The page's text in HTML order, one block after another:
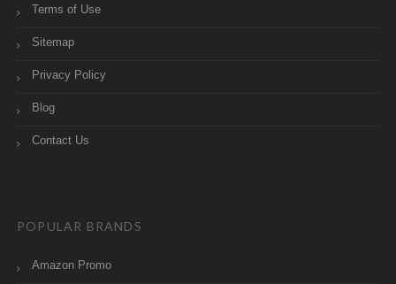
Terms of Use
Sitemap
Privacy Policy
Blog
Contact Us
POPULAR BRANDS
Amazon Promo